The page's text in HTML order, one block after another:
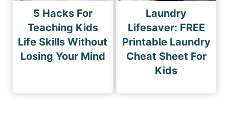
5 Hacks For
Teaching Kids
Life Skills Without
Losing Your Mind
Laundry
Lifesaver: FREE
Printable Laundry
Cheat Sheet For
Kids